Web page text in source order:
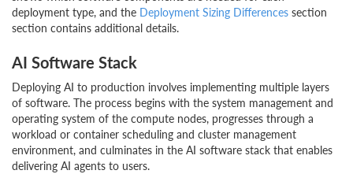
deployment type, and the Deployment Sizing Differences section
section contains additional details.
AI Software Stack
Deploying AI to production involves implementing multiple layers
of software. The process begins with the system management and
operating system of the compute nodes, progresses through a
workload or container scheduling and cluster management
environment, and culminates in the AI software stack that enables
delivering AI agents to users.